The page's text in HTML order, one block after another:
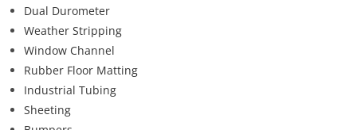
Dual Durometer
Weather Stripping
Window Channel
Rubber Floor Matting
Industrial Tubing
Sheeting